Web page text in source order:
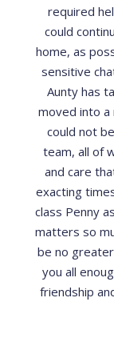
required
could
home, as
sensitive
Aunty has
moved into a
could not
team, all of
and care
exacting
class Penny
matters so
be no
you all
friendship